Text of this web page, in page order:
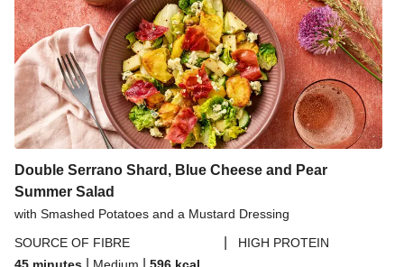
Double Serrano Shard, Blue Cheese and Pear
Summer Salad
with Smashed Potatoes and a Mustard Dressing
SOURCE OF FIBRE
HIGH PROTEIN